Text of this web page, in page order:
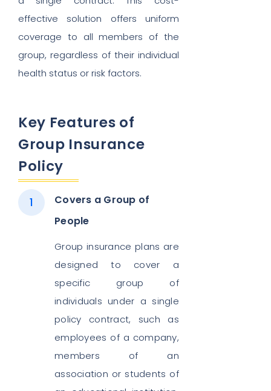
effective solution offers uniform
coverage to all members of the
group, regardless of their individual
health status or risk factors.
Key Features of
Group Insurance
Policy
Covers a Group of
People
Group insurance plans are
designed to cover a
specific group of
individuals under a single
policy contract, such as
employees of a company,
members of an
association or students of